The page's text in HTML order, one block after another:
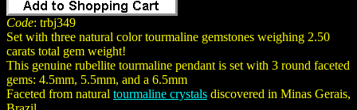
Code: trbj349
Set with three natural color tourmaline gemstones weighing 2.50
carats total gem weight!
This genuine rubellite tourmaline pendant is set with 3 round faceted
gems: 4.5mm, 5.5mm, and a 6.5mm
Faceted from natural tourmaline crystals discovered in Minas Gerais,